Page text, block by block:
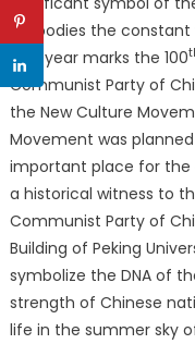
embodies the constant
This year marks the 100
Communist Party of
the New Culture
Movement was
important place for the
a historical witness to
Communist Party of
Building of Peking
symbolize the DNA of
strength of Chinese
life in the summer sky